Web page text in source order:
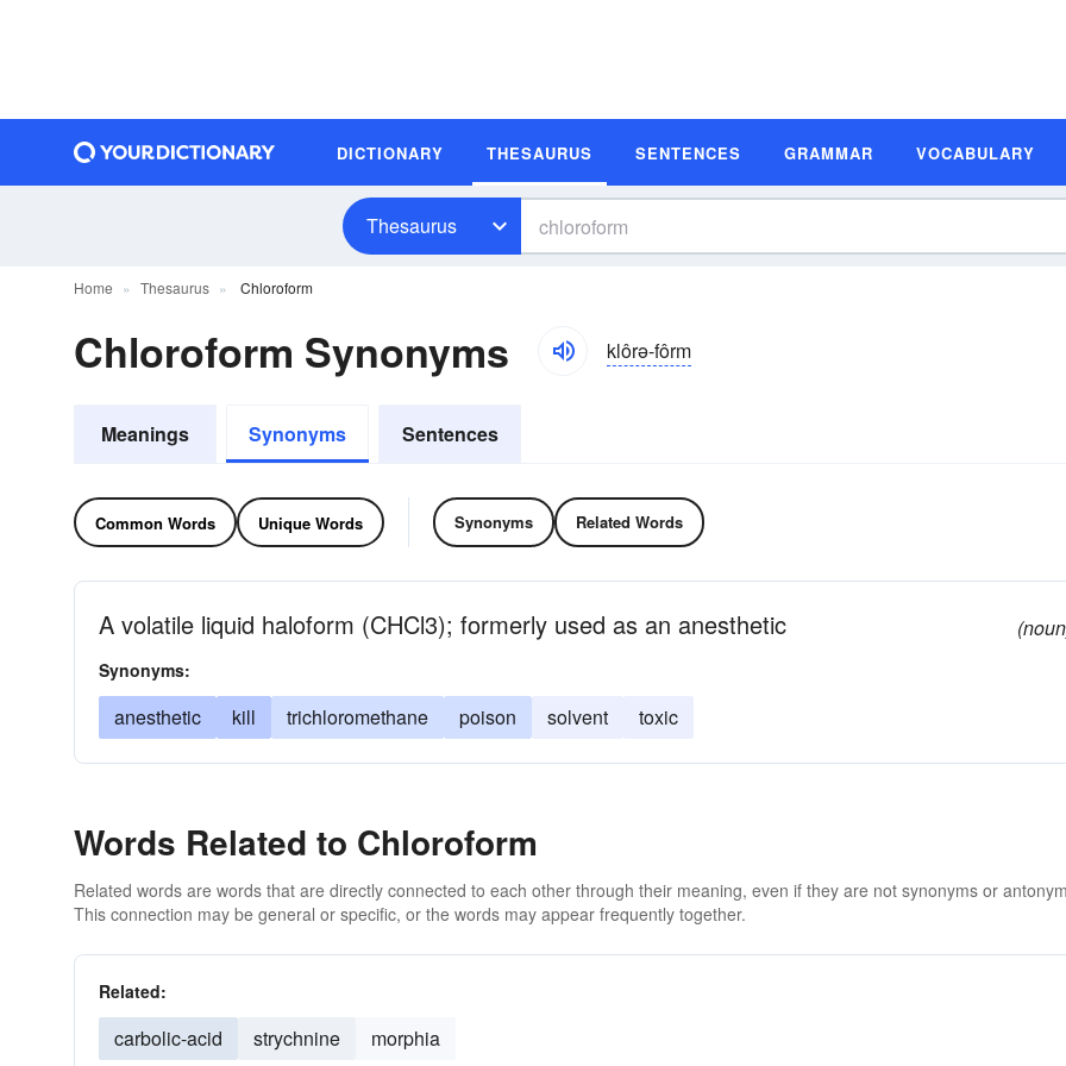
DICTIONARY THESAURUS SENTENCES GRAMMAR VOCABULARY
Thesaurus
Home Thesaurus Chloroform
Chloroform Synonyms klôrə-fôrm
Meanings Synonyms Sentences
Common Words Unique Words Synonyms Related Words
A volatile liquid haloform (CHCl3); formerly used as an anesthetic
Synonyms:
anesthetic kill trichloromethane poison solvent toxic
Words Related to Chloroform
Related words are words that are directly connected to each other through their meaning, even if they are not synonyms or
This connection may be general or specific, or the words may appear frequently together.
Related:
carbolic-acid strychnine morphia